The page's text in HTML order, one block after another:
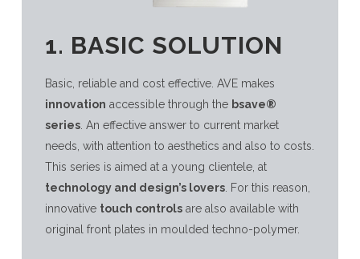
1. BASIC SOLUTION
Basic, reliable and cost effective. AVE makes
innovation accessible through the bsave®
series. An effective answer to current market
needs, with attention to aesthetics and also to costs.
This series is aimed at a young clientele, at
technology and design’s lovers. For this reason,
innovative touch controlsare also available with
original front plates in moulded techno-polymer.